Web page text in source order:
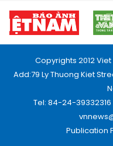
Copyrights 2012
Add:79 Ly Thuong Kiet
Tel: 84-24-
Publication